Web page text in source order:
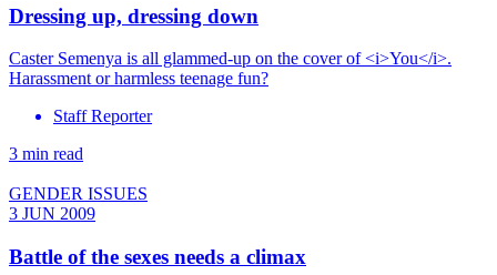
Dressing up, dressing down
Caster Semenya is all glammed-up on the cover of <i>You</i>.
Harassment or harmless teenage fun?
Staff Reporter
3 min read
GENDER ISSUES
3 JUN 2009
Battle of the sexes needs a climax